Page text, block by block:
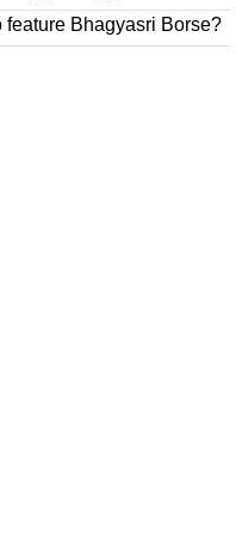
feature Bhagyasri Borse?